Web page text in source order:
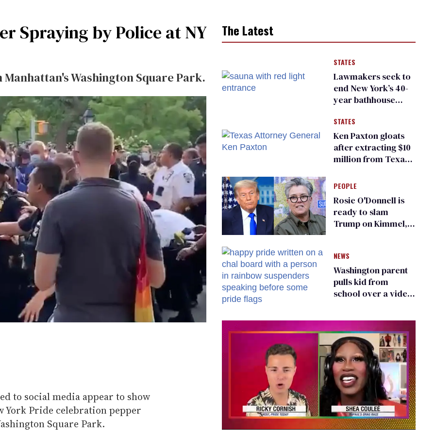
Spraying by Police at NY
Washington Square Park.
to social media appear to show
York Pride celebration pepper
Square Park.
The Latest
STATES
Lawmakers seek to
end New York’s 40-
year bathhouse
STATES
Ken Paxton gloats
after extracting $10
million from Texas
for ‘detransition’
center
PEOPLE
Rosie O'Donnell is
ready to slam
Trump on Kimmel,
NEWS
Washington parent
pulls kid from
school over a video
existing